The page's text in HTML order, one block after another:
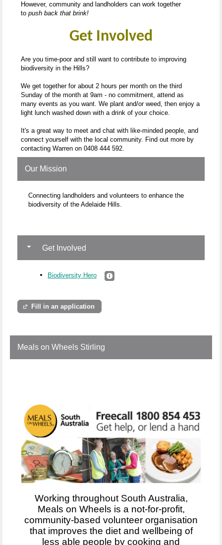
However, community and landholders can work together
to push back that brink!
Get Involved
Are you time-poor and still want to contribute to improving
biodiversity in the Hills?
We get together for about 2 hours per month on the third
Sunday of the month at 9am - no commitment, attend as
many events as you want. We plant and/or weed, then enjoy a
light lunch washed down with a drink of your choice.
It's a great way to meet and chat with like-minded people, and
connect yourself with the local community. Find out more by
contacting Warren on 0408 444 592.
Our Mission
Connecting landholders and volunteers to enhance the
biodiversity of the Adelaide Hills.
Get Involved
Biodiversity Hero
Fill in an application
Meals on Wheels Stirling
Working throughout South Australia,
Meals on Wheels is a not-for-profit,
community-based volunteer organisation
that improves the diet and wellbeing of
less able people by cooking and